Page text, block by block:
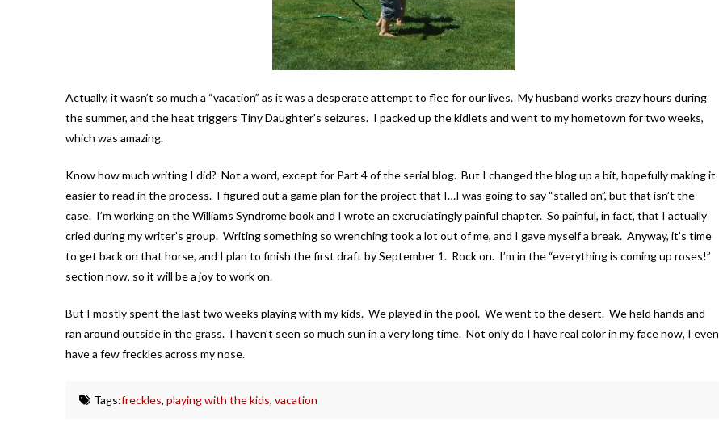
Actually, it wasn’t so much a “vacation” as it was a desperate attempt to flee for our lives. My husband works crazy hours during
the summer, and the heat triggers Tiny Daughter’s seizures. I packed up the kidlets and went to my hometown for two weeks,
which was amazing.
Know how much writing I did? Not a word, except for Part 4 of the serial blog. But I changed the blog up a bit, hopefully making it
easier to read in the process. I figured out a game plan for the project that I…I was going to say “stalled on”, but that isn’t the
case. I’m working on the Williams Syndrome book and I wrote an excruciatingly painful chapter. So painful, in fact, that I actually
cried during my writer’s group. Writing something so wrenching took a lot out of me, and I gave myself a break. Anyway, it’s time
to get back on that horse, and I plan to finish the first draft by September 1. Rock on. I’m in the “everything is coming up roses!”
section now, so it will be a joy to work on.
But I mostly spent the last two weeks playing with my kids. We played in the pool. We went to the desert. We held hands and
ran around outside in the grass. I haven’t seen so much sun in a very long time. Not only do I have real color in my face now, I even
have a few freckles across my nose.
Tags:freckles,playing with the kids,vacation